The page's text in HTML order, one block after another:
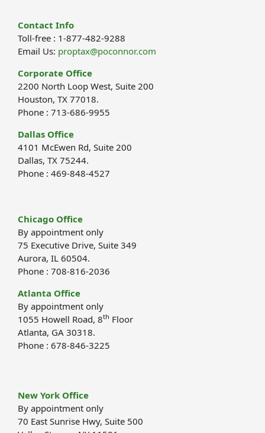
Contact Info
Toll-free : 1-877-482-9288
Email Us: proptax@poconnor.com
Corporate Office
2200 North Loop West, Suite 200
Houston, TX 77018.
Phone : 713-686-9955
Dallas Office
4101 McEwen Rd, Suite 200
Dallas, TX 75244.
Phone : 469-848-4527
Chicago Office
By appointment only
75 Executive Drive, Suite 349
Aurora, IL 60504.
Phone : 708-816-2036
Atlanta Office
By appointment only
1055 Howell Road, 8th Floor
Atlanta, GA 30318.
Phone : 678-846-3225
New York Office
By appointment only
70 East Sunrise Hwy, Suite 500